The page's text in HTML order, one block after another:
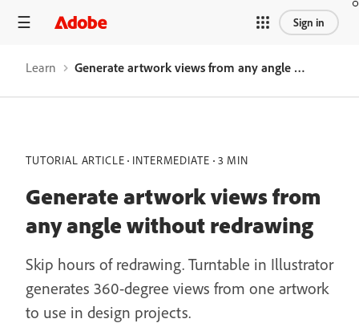
Sign in
Learn Generate artwork views from any angle without redrawing
TUTORIAL ARTICLE INTERMEDIATE 3 MIN
Generate artwork views from
any angle without redrawing
Skip hours of redrawing. Turntable in Illustrator
generates 360-degree views from one artwork
to use in design projects.